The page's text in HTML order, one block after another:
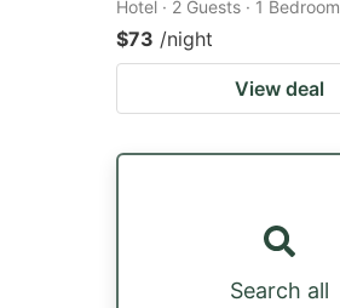
Hotel · 2 Guests · 1 Bedroom
$73 /night
View deal
Search all